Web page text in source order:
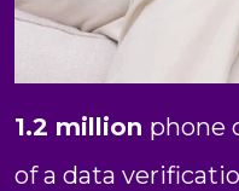
1.2 million phone
of a data